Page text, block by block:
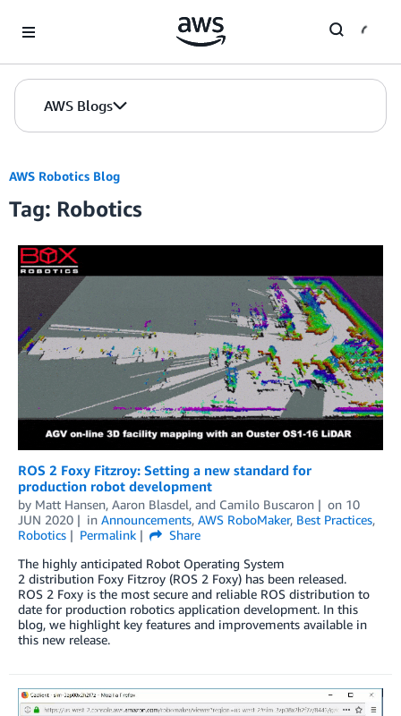
AWS Blogs
AWS Robotics Blog
Tag: Robotics
ROS 2 Foxy Fitzroy: Setting a new standard for
production robot development
by Matt Hansen, Aaron Blasdel, and Camilo Buscaron on 10
JUN 2020
in Announcements, AWS RoboMaker, Best Practices,
Robotics
Permalink
Share
The highly anticipated Robot Operating System
2 distribution Foxy Fitzroy (ROS 2 Foxy) has been released.
ROS 2 Foxy is the most secure and reliable ROS distribution to
date for production robotics application development. In this
blog, we highlight key features and improvements available in
this new release.